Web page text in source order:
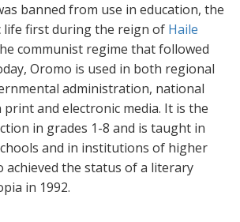
banned from use in education, the
life first during the reign of Haile
communist regime that followed
Oromo is used in both regional
administration, national
print and electronic media. It is the
in grades 1-8 and is taught in
and in institutions of higher
achieved the status of a literary
in 1992.